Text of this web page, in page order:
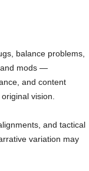
balance problems,
and mods —
and content
vision.
and tactical
variation may